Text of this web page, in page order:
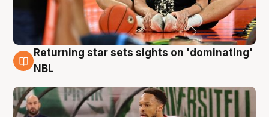
8 Aug
Returning star sets sights on 'dominating'
NBL